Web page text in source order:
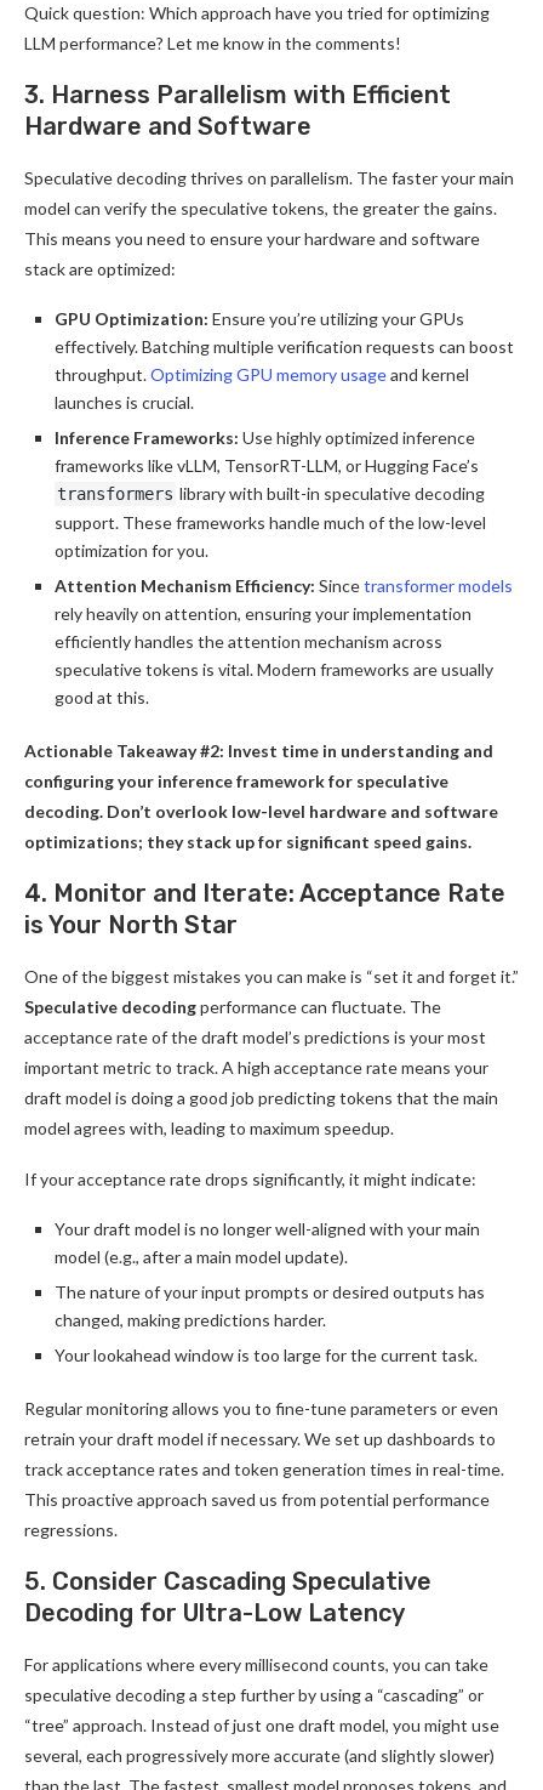
Quick question: Which approach have you tried for optimizing
LLM performance? Let me know in the comments!
3. Harness Parallelism with Efficient
Hardware and Software
Speculative decoding thrives on parallelism. The faster your main
model can verify the speculative tokens, the greater the gains.
This means you need to ensure your hardware and software
stack are optimized:
GPU Optimization: Ensure you’re utilizing your GPUs
effectively. Batching multiple verification requests can boost
throughput.Optimizing GPU memory usageand kernel
launches is crucial.
Inference Frameworks: Use highly optimized inference
frameworks like vLLM, TensorRT-LLM, or Hugging Face’s
transformers library with built-in speculative decoding
support. These frameworks handle much of the low-level
optimization for you.
Attention Mechanism Efficiency: Sincetransformer models
rely heavily on attention, ensuring your implementation
efficiently handles the attention mechanism across
speculative tokens is vital. Modern frameworks are usually
good at this.
Actionable Takeaway #2: Invest time in understanding and
configuring your inference framework for speculative
decoding. Don’t overlook low-level hardware and software
optimizations; they stack up for significant speed gains.
4. Monitor and Iterate: Acceptance Rate
is Your North Star
One of the biggest mistakes you can make is “set it and forget it.”
Speculative decodingperformance can fluctuate. The
acceptance rate of the draft model’s predictions is your most
important metric to track. A high acceptance rate means your
draft model is doing a good job predicting tokens that the main
model agrees with, leading to maximum speedup.
If your acceptance rate drops significantly, it might indicate:
Your draft model is no longer well-aligned with your main
model (e.g., after a main model update).
The nature of your input prompts or desired outputs has
changed, making predictions harder.
Your lookahead window is too large for the current task.
Regular monitoring allows you to fine-tune parameters or even
retrain your draft model if necessary. We set up dashboards to
track acceptance rates and token generation times in real-time.
This proactive approach saved us from potential performance
regressions.
5. Consider Cascading Speculative
Decoding for Ultra-Low Latency
For applications where every millisecond counts, you can take
speculative decoding a step further by using a “cascading” or
“tree” approach. Instead of just one draft model, you might use
several, each progressively more accurate (and slightly slower)
than the last. The fastest, smallest model proposes tokens, and